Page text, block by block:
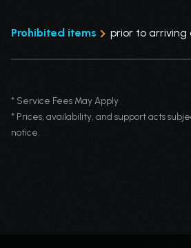
Prohibited items prior to arriving
* Service Fees May Apply
* Prices, availability, and support acts
notice.